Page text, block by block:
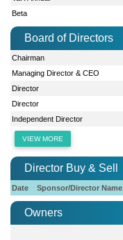
Beta
Board of Directors
Chairman
Managing Director & CEO
Director
Director
Independent Director
VIEW MORE
Director Buy & Sell
Date Sponsor/Director Name
Owners